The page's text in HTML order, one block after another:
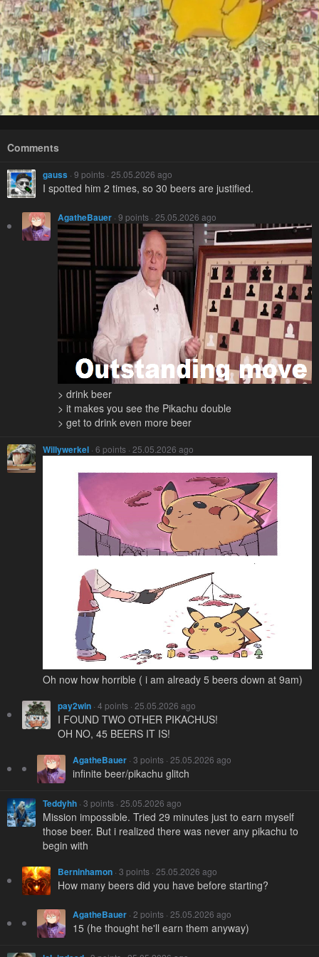
Comments
gauss · 9 points · 25.05.2026 ago
I spotted him 2 times, so 30 beers are justified.
AgatheBauer · 9 points · 25.05.2026 ago
> drink beer
> it makes you see the Pikachu double
> get to drink even more beer
Willywerkel · 6 points · 25.05.2026 ago
Oh now how horrible ( i am already 5 beers down at 9am)
pay2win · 4 points · 25.05.2026 ago
I FOUND TWO OTHER PIKACHUS!
OH NO, 45 BEERS IT IS!
AgatheBauer · 3 points · 25.05.2026 ago
infinite beer/pikachu glitch
Teddyhh · 3 points · 25.05.2026 ago
Mission impossible. Tried 29 minutes just to earn myself
those beer. But i realized there was never any pikachu to
begin with
Berninhamon · 3 points · 25.05.2026 ago
How many beers did you have before starting?
AgatheBauer · 2 points · 25.05.2026 ago
15 (he thought he'll earn them anyway)